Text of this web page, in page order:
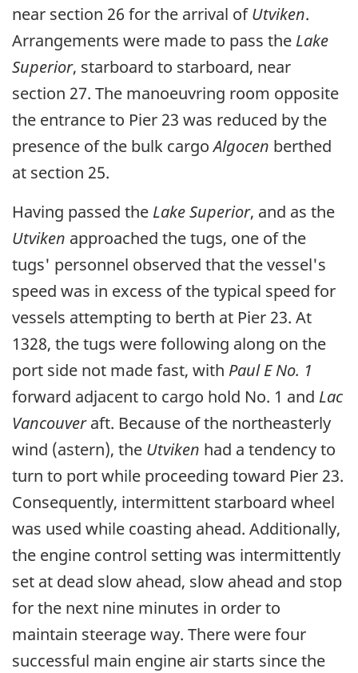
near section 26 for the arrival ofUtviken.
Arrangements were made to pass the Lake
Superior, starboard to starboard, near
section 27. The manoeuvring room opposite
the entrance to Pier 23 was reduced by the
presence of the bulk cargoAlgocen berthed
at section 25.
Having passed the Lake Superior, and as the
Utviken approached the tugs, one of the
tugs' personnel observed that the vessel's
speed was in excess of the typical speed for
vessels attempting to berth at Pier 23. At
1328, the tugs were following along on the
port side not made fast, with Paul E No. 1
forward adjacent to cargo hold No. 1 and Lac
Vancouveraft. Because of the northeasterly
wind (astern), the Utviken had a tendency to
turn to port while proceeding toward Pier 23.
Consequently, intermittent starboard wheel
was used while coasting ahead. Additionally,
the engine control setting was intermittently
set at dead slow ahead, slow ahead and stop
for the next nine minutes in order to
maintain steerage way. There were four
successful main engine air starts since the